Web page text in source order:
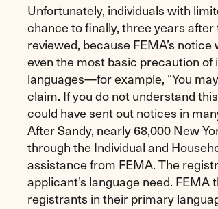
Unfortunately, individuals with
chance to finally, three years
reviewed, because FEMA’s
even the most basic precaution
languages—for example, “You
claim. If you do not understand
could have sent out notices in
After Sandy, nearly 68,000 New
through the Individual and
assistance from FEMA. The
applicant’s language need.
registrants in their primary